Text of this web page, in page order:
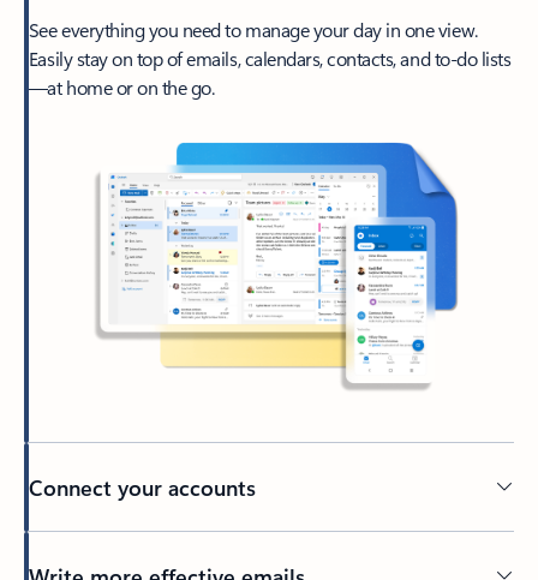
See everything you need to manage your day in one view.
Easily stay on top of emails, calendars, contacts, and to-do lists
—at home or on the go.
Connect your accounts